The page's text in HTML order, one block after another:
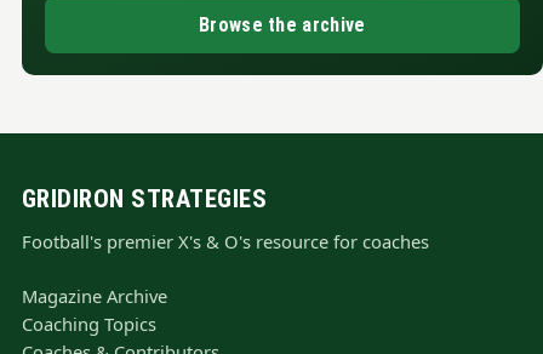
Browse the archive
GRIDIRON STRATEGIES
Football's premier X's & O's resource for coaches
Magazine Archive
Coaching Topics